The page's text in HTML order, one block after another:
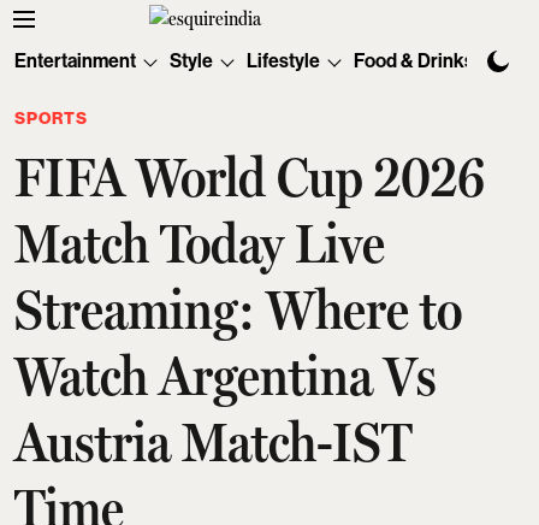
Entertainment Style Lifestyle Food & Drinks
SPORTS
FIFA World Cup 2026
Match Today Live
Streaming: Where to
Watch Argentina Vs
Austria Match-IST
Time